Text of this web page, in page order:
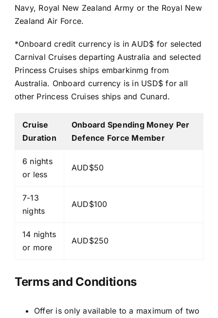
Navy, Royal New Zealand Army or the Royal New
Zealand Air Force.
*Onboard credit currency is in AUD$ for selected
Carnival Cruises departing Australia and selected
Princess Cruises ships embarkinmg from
Australia. Onboard currency is in USD$ for all
other Princess Cruises ships and Cunard.
Cruise
Duration
Onboard Spending Money Per
Defence Force Member
6 nights
or less
AUD$50
7-13
nights
AUD$100
14 nights
or more
AUD$250
Terms and Conditions
Offer is only available to a maximum of two